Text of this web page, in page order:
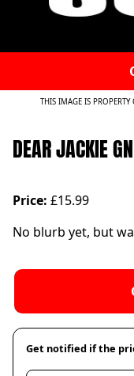
THIS IMAGE IS
DEAR JACKIE
Price: £15.99
No blurb yet, but
Get notified if the